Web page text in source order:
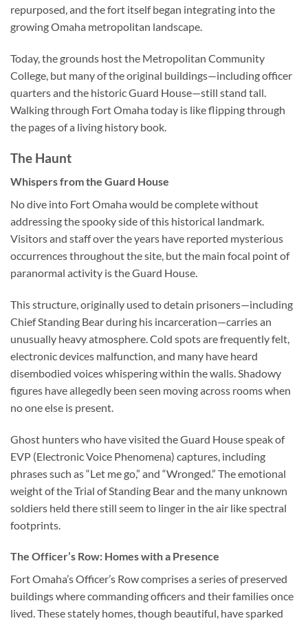
repurposed, and the fort itself began integrating into the
growing Omaha metropolitan landscape.
Today, the grounds host the Metropolitan Community
College , but many of the original buildings—including officer
quarters and the historic Guard House—still stand tall.
Walking through Fort Omaha today is like flipping through
the pages of a living history book.
The Haunt
Whispers from the Guard House
No dive into Fort Omaha would be complete without
addressing the spooky side of this historical landmark.
Visitors and staff over the years have reported mysterious
occurrences throughout the site, but the main focal point of
paranormal activity is theGuard House.
This structure, originally used to detain prisoners—including
Chief Standing Bear during his incarceration—carries an
unusually heavy atmosphere. Cold spots are frequently felt,
electronic devices malfunction, and many have heard
disembodied voices whispering within the walls. Shadowy
figures have allegedly been seen moving across rooms when
no one else is present.
Ghost hunters who have visited the Guard House speak of
EVP (Electronic Voice Phenomena) captures, including
phrases such as “Let me go,” and “Wronged.” The emotional
weight of the Trial of Standing Bear and the many unknown
soldiers held there still seem to linger in the air like spectral
footprints.
The Officer’s Row: Homes with a Presence
Fort Omaha’s Officer’s Row comprises a series of preserved
buildings where commanding officers and their families once
lived. These stately homes, though beautiful, have sparked